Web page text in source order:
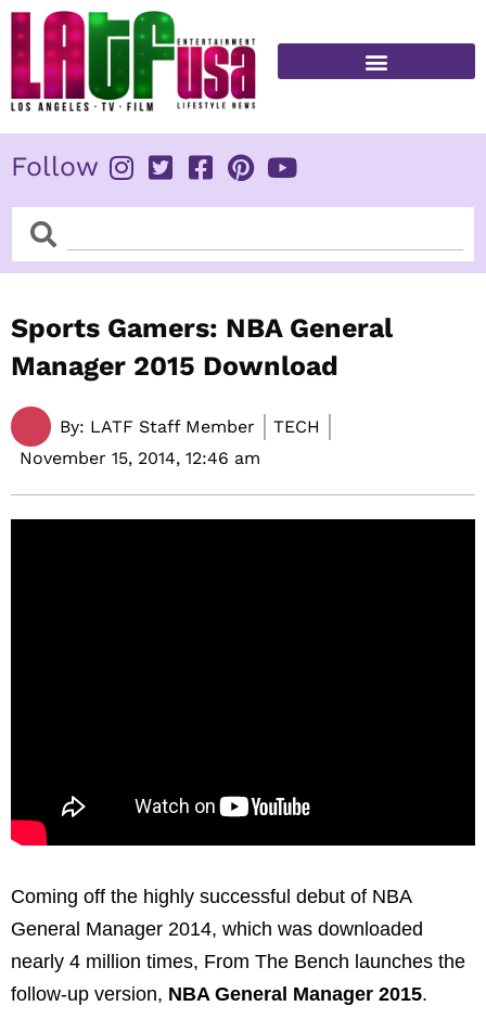
Skip
content
Follow
SearchSearch
Sports Gamers: NBA General
Manager 2015 Download
By: LATF Staff Member
TECH
November 15, 2014, 12:46 am
Coming off the highly successful debut of NBA
General Manager 2014, which was downloaded
nearly 4 million times, From The Bench launches the
follow-up version, NBA General Manager 2015.